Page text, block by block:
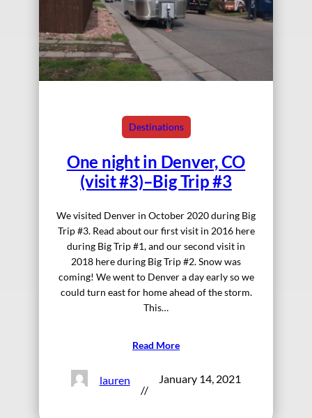
Destinations
One night in Denver, CO
(visit #3)–Big Trip #3
We visited Denver in October 2020 during Big
Trip #3. Read about our first visit in 2016 here
during Big Trip #1, and our second visit in
2018 here during Big Trip #2. Snow was
coming! We went to Denver a day early so we
could turn east for home ahead of the storm.
This…
Read More
lauren
//
January 14, 2021